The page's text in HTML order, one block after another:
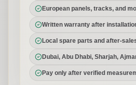
European panels, tracks, and
Written warranty after
Local spare parts and after-
Dubai, Abu Dhabi, Sharjah,
Pay only after verified